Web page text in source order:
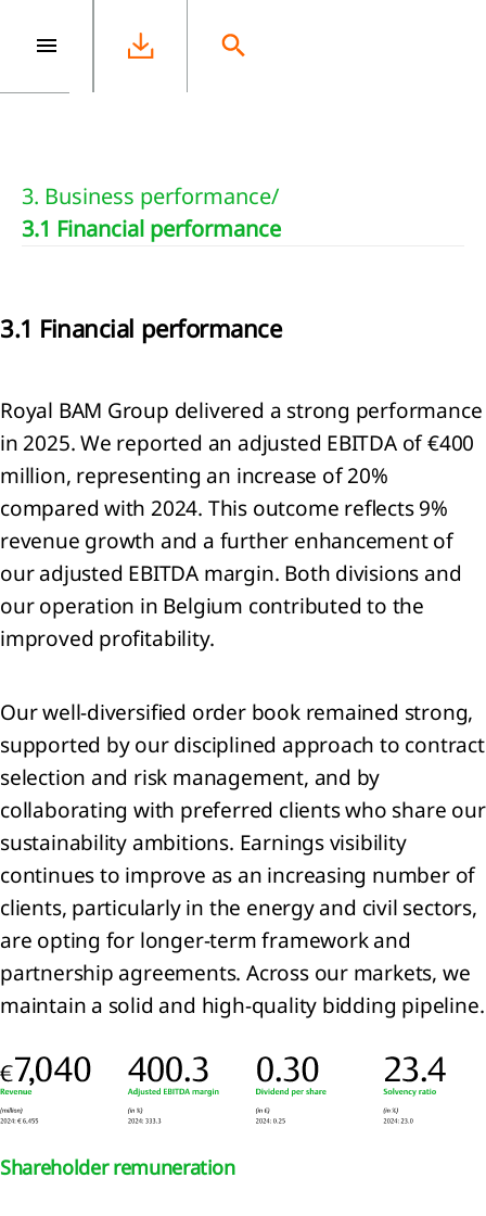
the
a
us:
2024-2026:
Transform, Expand
3. Business performance/
3.1 Financial performance
3.1 Financial performance
Royal BAM Group delivered a strong performance
in 2025. We reported an adjusted EBITDA of €400
million, representing an increase of 20%
compared with 2024. This outcome reflects 9%
revenue growth and a further enhancement of
our adjusted EBITDA margin. Both divisions and
our operation in Belgium contributed to the
improved profitability.
Our well‑diversified order book remained strong,
supported by our disciplined approach to contract
selection and risk management, and by
collaborating with preferred clients who share our
sustainability ambitions. Earnings visibility
continues to improve as an increasing number of
clients, particularly in the energy and civil sectors,
are opting for longer‑term framework and
partnership agreements. Across our markets, we
maintain a solid and high‑quality bidding pipeline.
Shareholder remuneration